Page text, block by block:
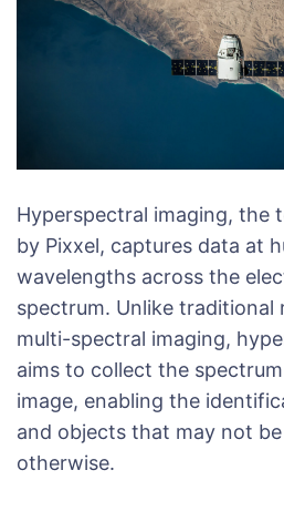
Hyperspectral imaging, the
by Pixxel, captures data at
wavelengths across the
spectrum. Unlike traditional
multi-spectral imaging,
aims to collect the
image, enabling the
and objects that may not
otherwise.